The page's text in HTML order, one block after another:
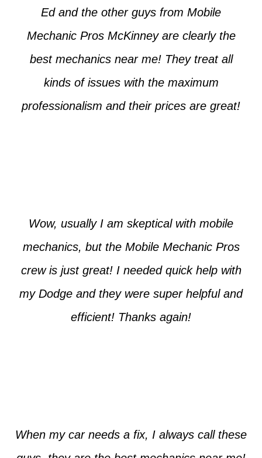
Ed and the other guys from Mobile
Mechanic Pros McKinney are clearly the
best mechanics near me! They treat all
kinds of issues with the maximum
professionalism and their prices are great!
Wow, usually I am skeptical with mobile
mechanics, but the Mobile Mechanic Pros
crew is just great! I needed quick help with
my Dodge and they were super helpful and
efficient! Thanks again!
When my car needs a fix, I always call these